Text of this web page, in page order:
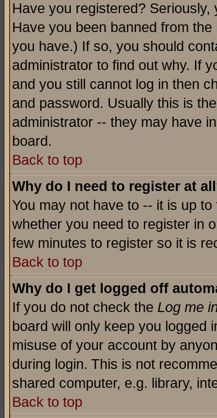
Have you registered?
Have you been banned from
you have.) If so, you should
administrator to find out why. If
and you still cannot log in then
and password. Usually this is
administrator -- they may have
board.
Back to top
Why do I need to register at
You may not have to -- it is up
whether you need to register in
few minutes to register so it is
Back to top
Why do I get logged off
If you do not check the Log me
board will only keep you logged
misuse of your account by
during login. This is not
shared computer, e.g. library,
Back to top